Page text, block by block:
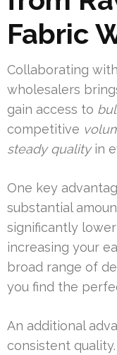
Fabric
Collaborating
wholesalers
gain access to
competitive
steady qualityin
One key
substantial
significantly
increasing your
broad range of
you find the
An additional
consistent